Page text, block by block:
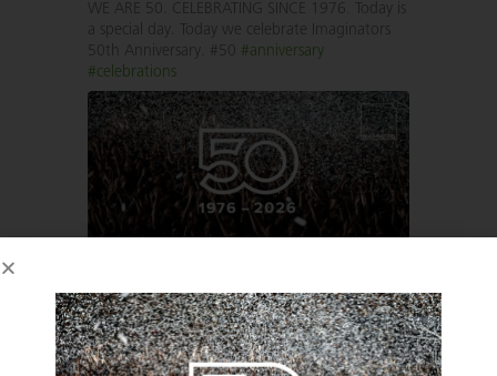
WE ARE 50. CELEBRATING SINCE 1976. Today is
a special day. Today we celebrate Imaginators
50th Anniversary. #50 #anniversary
#celebrations
Imaginators 6 May 2025